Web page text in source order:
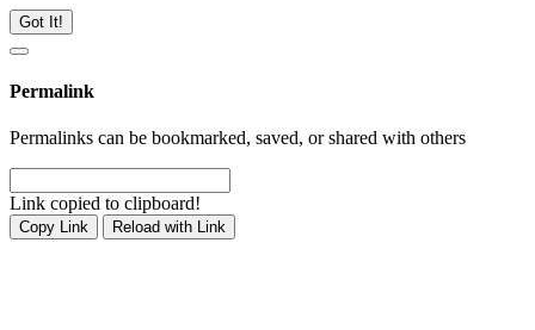
Got It!
Permalink
Permalinks can be bookmarked, saved, or shared with others
Link copied to clipboard!
Copy Link Reload with Link